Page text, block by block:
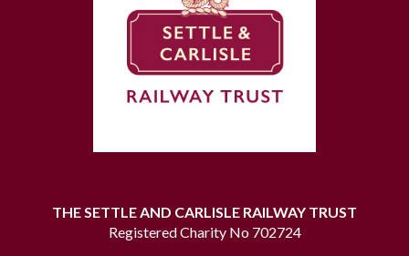
THE SETTLE AND CARLISLE RAILWAY TRUST
Registered Charity No 702724